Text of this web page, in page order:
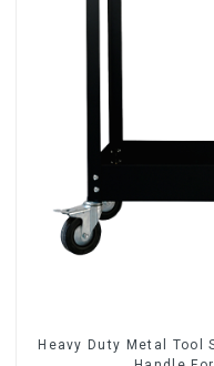
Heavy Duty Metal Tool